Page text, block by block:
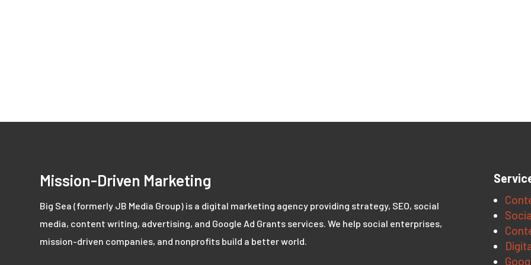
Mission-Driven Marketing
Big Sea (formerly JB Media Group) is a digital marketing agency providing strategy, SEO, social
media, content writing, advertising, and Google Ad Grants services. We help social enterprises,
mission-driven companies, and nonprofits build a better world.